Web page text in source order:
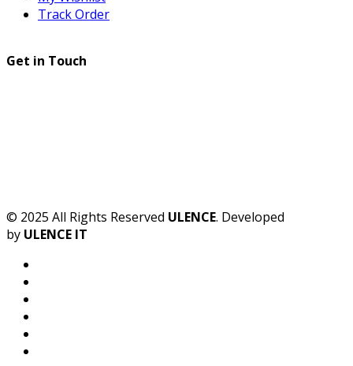
Track Order
Get in Touch
© 2025 All Rights Reserved ULENCE. Developed
by ULENCE IT